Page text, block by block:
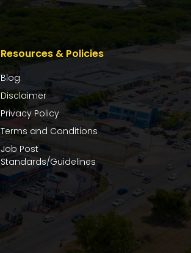
Resources & Policies
Blog
Disclaimer
Privacy Policy
Terms and Conditions
Job Post
Standards/Guidelines